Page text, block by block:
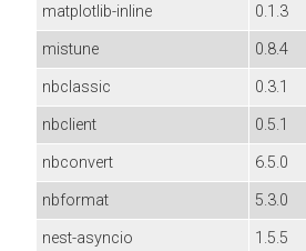
matplotlib-inline
0.1.3
mistune
0.8.4
nbclassic
0.3.1
nbclient
0.5.1
nbconvert
6.5.0
nbformat
5.3.0
nest-asyncio
1.5.5